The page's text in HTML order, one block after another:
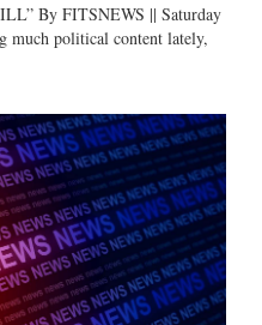
By FITSNEWS || Saturday
much political content lately,